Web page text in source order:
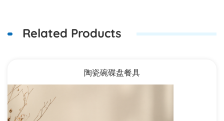
Related Products
陶瓷碗碟盘餐具